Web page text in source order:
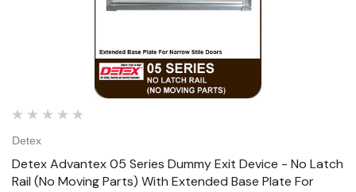
Detex
Detex Advantex 05 Series Dummy Exit Device - No Latch
Rail (No Moving Parts) With Extended Base Plate For